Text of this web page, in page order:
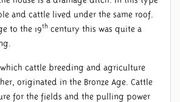
and cattle lived under the same roof.
to the 19th century this was quite a
cattle breeding and agriculture
originated in the Bronze Age. Cattle
for the fields and the pulling power